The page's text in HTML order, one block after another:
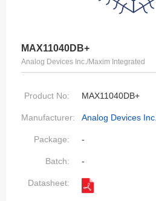
MAX11040DB+
Analog Devices Inc./Maxim Integrated
Product No: MAX11040DB+
Manufacturer: Analog Devices
Package: -
Batch: -
Datasheet: